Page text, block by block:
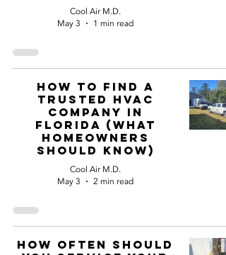
Cool Air M.D.
May 3
1 min read
How to Find a
Trusted HVAC
Company in
Florida (What
Homeowners
Should Know)
Cool Air M.D.
May 3
2 min read
How Often Should